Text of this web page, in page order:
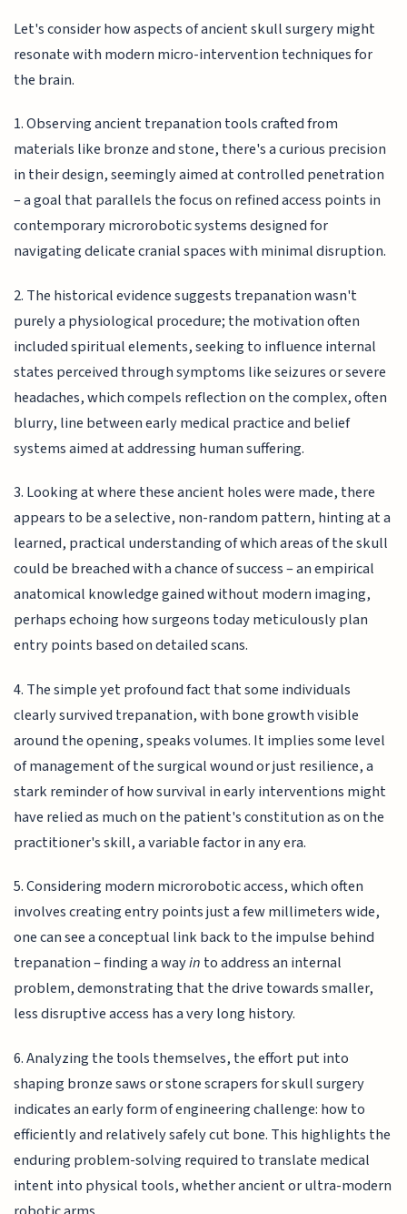
Let's consider how aspects of ancient skull surgery might
resonate with modern micro-intervention techniques for
the brain.
1. Observing ancient trepanation tools crafted from
materials like bronze and stone, there's a curious precision
in their design, seemingly aimed at controlled penetration
– a goal that parallels the focus on refined access points in
contemporary microrobotic systems designed for
navigating delicate cranial spaces with minimal disruption.
2. The historical evidence suggests trepanation wasn't
purely a physiological procedure; the motivation often
included spiritual elements, seeking to influence internal
states perceived through symptoms like seizures or severe
headaches, which compels reflection on the complex, often
blurry, line between early medical practice and belief
systems aimed at addressing human suffering.
3. Looking at where these ancient holes were made, there
appears to be a selective, non-random pattern, hinting at a
learned, practical understanding of which areas of the skull
could be breached with a chance of success – an empirical
anatomical knowledge gained without modern imaging,
perhaps echoing how surgeons today meticulously plan
entry points based on detailed scans.
4. The simple yet profound fact that some individuals
clearly survived trepanation, with bone growth visible
around the opening, speaks volumes. It implies some level
of management of the surgical wound or just resilience, a
stark reminder of how survival in early interventions might
have relied as much on the patient's constitution as on the
practitioner's skill, a variable factor in any era.
5. Considering modern microrobotic access, which often
involves creating entry points just a few millimeters wide,
one can see a conceptual link back to the impulse behind
trepanation – finding a wayin to address an internal
problem, demonstrating that the drive towards smaller,
less disruptive access has a very long history.
6. Analyzing the tools themselves, the effort put into
shaping bronze saws or stone scrapers for skull surgery
indicates an early form of engineering challenge: how to
efficiently and relatively safely cut bone. This highlights the
enduring problem-solving required to translate medical
intent into physical tools, whether ancient or ultra-modern